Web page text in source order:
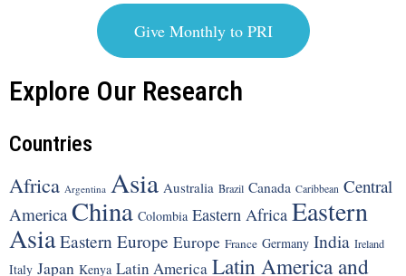
Give Monthly to PRI
Explore Our Research
Countries
Africa Argentina Asia Australia Brazil Canada Caribbean Central
America China Colombia Eastern Africa Eastern
Asia Eastern Europe Europe France Germany India Ireland
Italy Japan Kenya Latin America Latin America and